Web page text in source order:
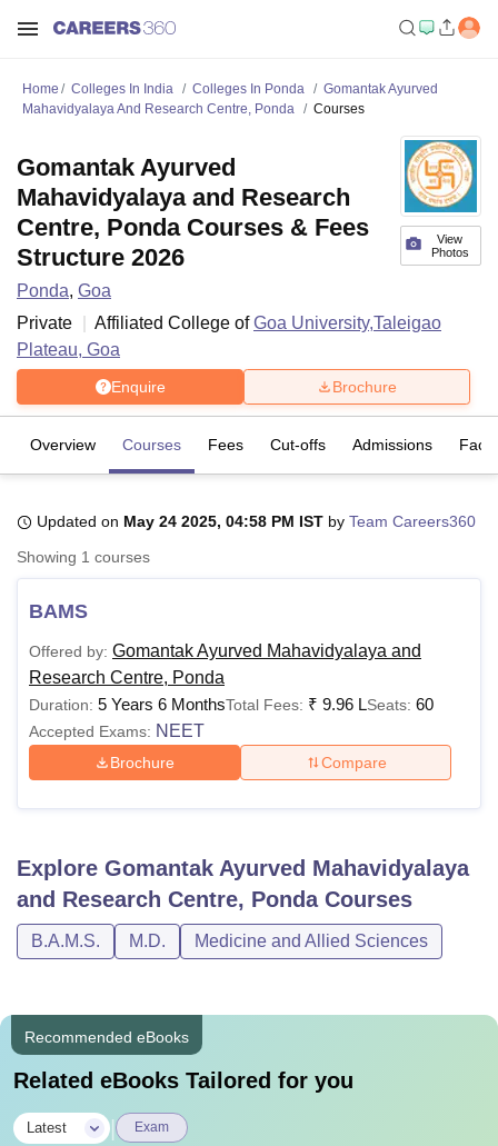
UniversityCalcutta University
UPES Dehradun Amity University Noida Lovely Professional University
Agricultural University, Anand
of Fundamental Research, Mumbai
Vellore Institute of Technology, VelloreSRM Institute of
College Of Nursing, Mumbai ICT MumbaiASMSOC Mumbai
Christian CollegeLoyola CollegeCrescent CollegeHITS Chennai
Centre, KolkataGuru Nanak Institute Of Hotel Management, Kolkata
ReviewsAmrita Vishwa Vidyapeetham ReviewsIBS Hyderabad
Home Colleges In India Colleges In Ponda
Gomantak Ayurved
Mahavidyalaya And Research Centre, Ponda
Courses
View
Photos
Gomantak Ayurved
Mahavidyalaya and Research
Centre, Ponda Courses & Fees
Structure 2026
Ponda, Goa
Private
Affiliated College ofGoa University,Taleigao
Plateau, Goa
Enquire Brochure
Overview Courses Fees Cut-offs Admissions
Updated on May 24 2025, 04:58 PM IST by Team Careers360
Showing 1 courses
BAMS
Offered by: Gomantak Ayurved Mahavidyalaya and
Research Centre, Ponda
Duration: 5 Years 6 MonthsTotal Fees: ₹ 9.96 LSeats: 60
Accepted Exams: NEET
Brochure Compare
Explore Gomantak Ayurved Mahavidyalaya
and Research Centre, PondaCourses
B.A.M.S. M.D. Medicine and Allied Sciences
Recommended eBooks
Related eBooks Tailored for you
Latest Exam